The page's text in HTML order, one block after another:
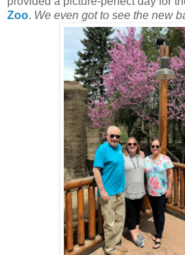
Zoo. We even got to see the new